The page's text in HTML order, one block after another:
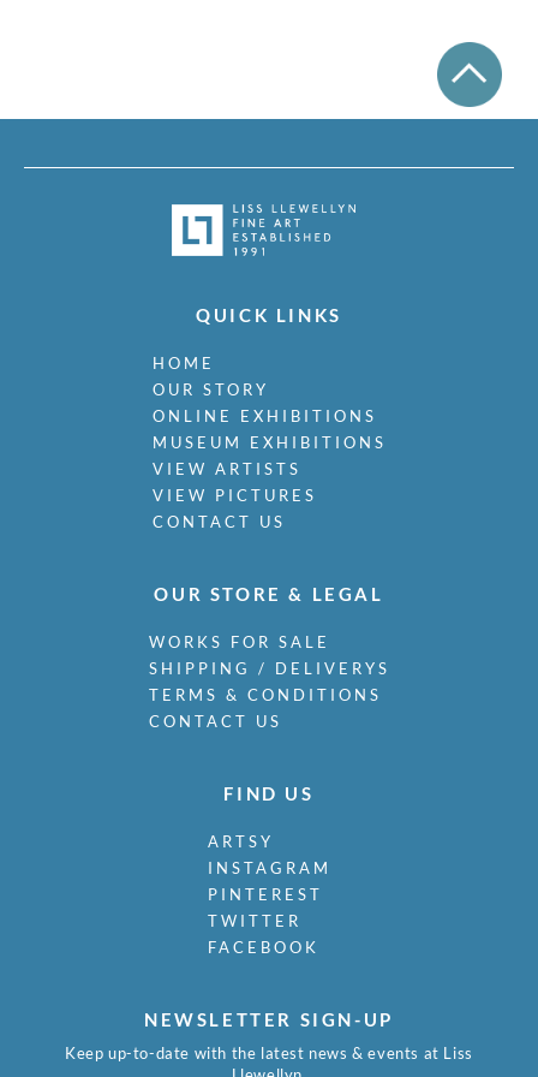
Nash, Tom
Nevinson, Christopher R.W.
Nicholson, Ben
Nicholson, William
Nockolds, Roy
Norris, Laurence
Nunney, Alfred John
O Donnell, Henry C.
Organ, Bryan
Orpen, William
Outlaw, Arthur
Parfit, R.W.
Park, James Stuart
Pasmore, Victor
Paterson, Hamish C.
Pemberton, Muriel
Peri, Peter Laszlo
Pettit, Henry Arthur
Piper, John
Pissarro, Ludovic-Rodolphe (RO…
QUICK LINKS
HOME
OUR STORY
ONLINE EXHIBITIONS
MUSEUM EXHIBITIONS
VIEW ARTISTS
VIEW PICTURES
CONTACT US
OUR STORE & LEGAL
WORKS FOR SALE
SHIPPING / DELIVERYS
TERMS & CONDITIONS
CONTACT US
FIND US
ARTSY
INSTAGRAM
PINTEREST
TWITTER
FACEBOOK
NEWSLETTER SIGN-UP
Keep up-to-date with the latest news & events at Liss